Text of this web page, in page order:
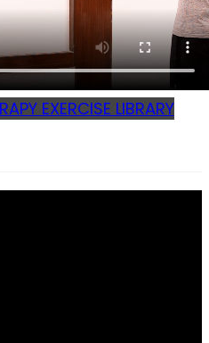
EXERCISE LIBRARY